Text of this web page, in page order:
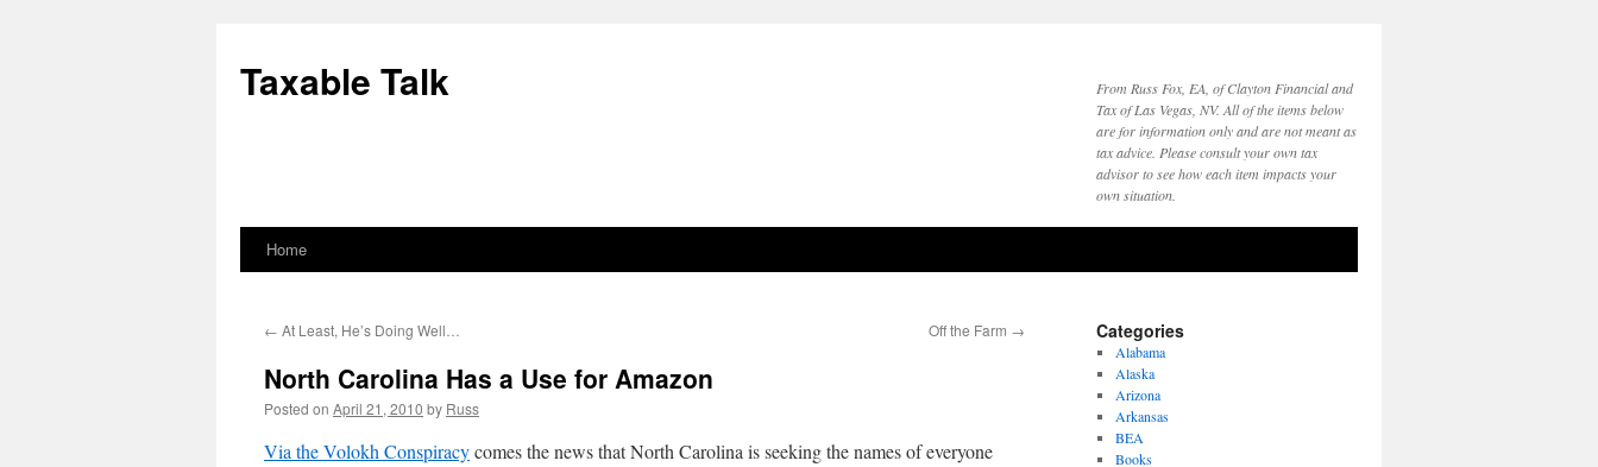
content
Taxable Talk
From Russ Fox, EA, of Clayton Financial and
Tax of Las Vegas, NV. All of the items below
are for information only and are not meant as
tax advice. Please consult your own tax
advisor to see how each item impacts your
own situation.
Home
← At Least, He’s Doing Well… Off the Farm →
North Carolina Has a Use for Amazon
Posted on April 21, 2010 by Russ
Via the Volokh Conspiracycomes the news that North Carolina is seeking the names of everyone
Categories
Alabama
Alaska
Arizona
Arkansas
BEA
Books